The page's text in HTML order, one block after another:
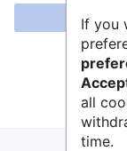
If you
all
time.